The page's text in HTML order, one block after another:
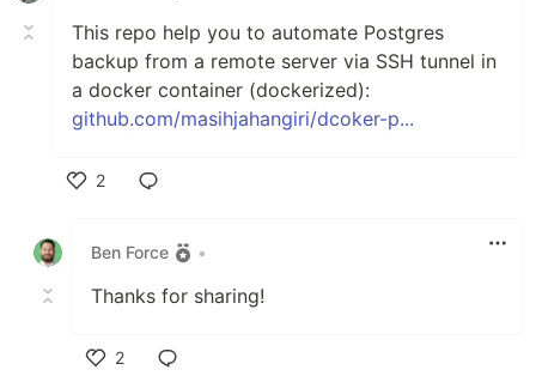
This repo help you to automate Postgres
backup from a remote server via SSH tunnel in
a docker container (dockerized):
github.com/masihjahangiri/dcoker-p...
2
Ben Force
•
Thanks for sharing!
2